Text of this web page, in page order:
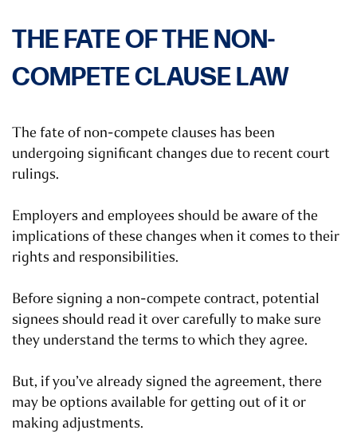
THE FATE OF THE NON-
COMPETE CLAUSE LAW
The fate of non-compete clauses has been
undergoing significant changes due to recent court
rulings.
Employers and employees should be aware of the
implications of these changes when it comes to their
rights and responsibilities.
Before signing a non-compete contract, potential
signees should read it over carefully to make sure
they understand the terms to which they agree.
But, if you’ve already signed the agreement, there
may be options available for getting out of it or
making adjustments.